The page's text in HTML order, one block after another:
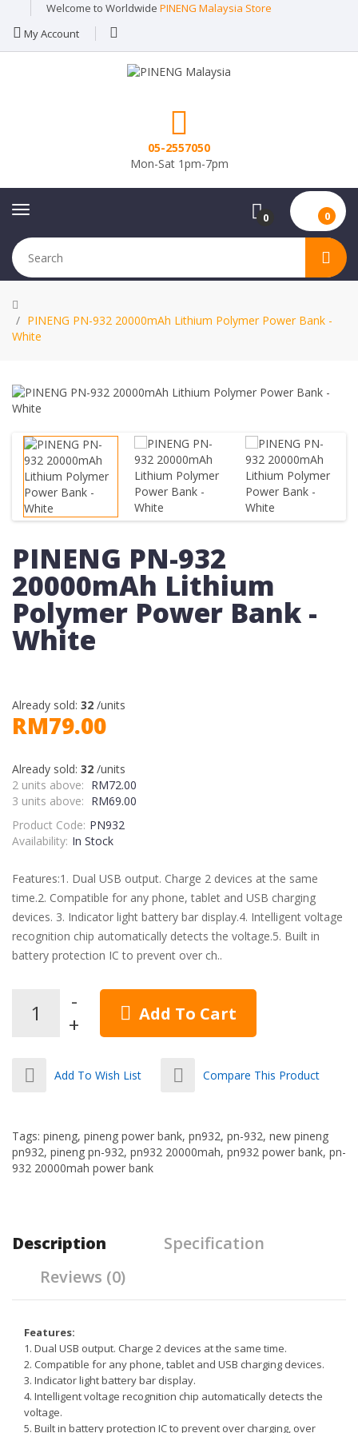
Welcome to Worldwide PINENG Malaysia Store
My Account
05-2557050
Mon-Sat 1pm-7pm
0 0
PINENG PN-932 20000mAh Lithium Polymer Power Bank -
White
PINENG PN-932
20000mAh Lithium
Polymer Power Bank -
White
Already sold: 32 /units
RM79.00
Already sold: 32 /units
2 units above: RM72.00
3 units above: RM69.00
Product Code: PN932
Availability: In Stock
Features:1. Dual USB output. Charge 2 devices at the same
time.2. Compatible for any phone, tablet and USB charging
devices. 3. Indicator light battery bar display.4. Intelligent voltage
recognition chip automatically detects the voltage.5. Built in
battery protection IC to prevent over ch..
Add To Cart
Add To Wish List Compare This Product
Tags: pineng, pineng power bank, pn932, pn-932, new pineng
pn932, pineng pn-932, pn932 20000mah, pn932 power bank, pn-
932 20000mah power bank
Description
Specification
Reviews (0)
Features:
1. Dual USB output. Charge 2 devices at the same time.
2. Compatible for any phone, tablet and USB charging devices.
3. Indicator light battery bar display.
4. Intelligent voltage recognition chip automatically detects the
voltage.
5. Built in battery protection IC to prevent over charging, over